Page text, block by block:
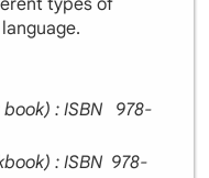
types of
: ISBN ‎ ‎ 978-
: ISBN ‎ 978-